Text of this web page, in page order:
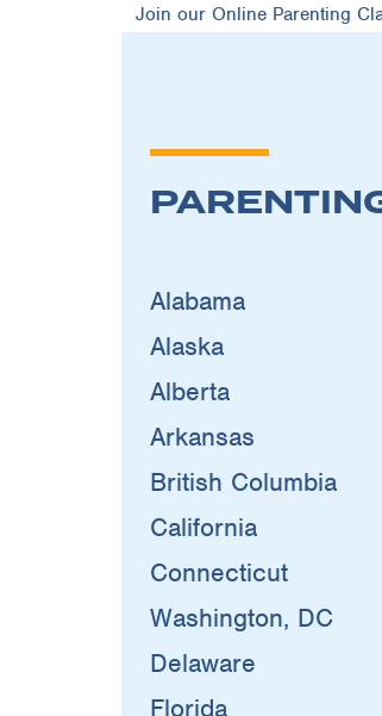
Join our Online Parenting
Alabama
Alaska
Alberta
Arkansas
British Columbia
California
Connecticut
Washington, DC
Delaware
Florida